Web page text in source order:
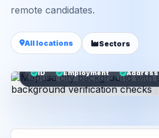
remote candidates.
All locations Sectors
ID Employment Address